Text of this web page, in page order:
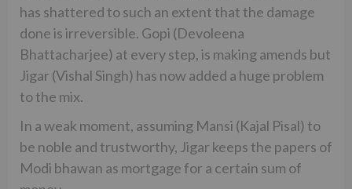
has shattered to such an extent that the damage
done is irreversible. Gopi (Devoleena
Bhattacharjee) at every step, is making amends but
Jigar (Vishal Singh) has now added a huge problem
to the mix.
In a weak moment, assuming Mansi (Kajal Pisal) to
be noble and trustworthy, Jigar keeps the papers of
Modi bhawan as mortgage for a certain sum of